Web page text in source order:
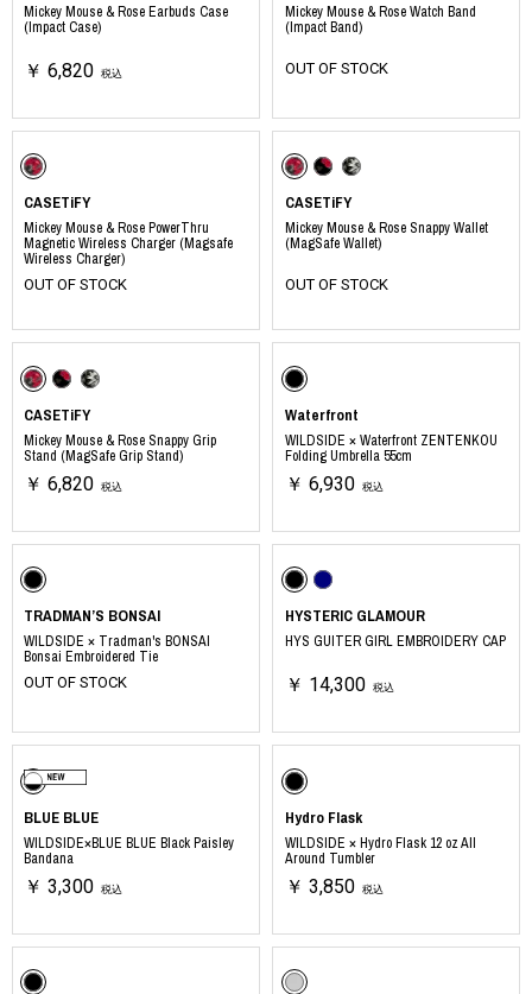
Mickey Mouse & Rose Earbuds Case
(Impact Case)
￥ 6,820 税込
Mickey Mouse & Rose Watch Band
(Impact Band)
OUT OF STOCK
CASETiFY
Mickey Mouse & Rose PowerThru
Magnetic Wireless Charger (Magsafe
Wireless Charger)
OUT OF STOCK
CASETiFY
Mickey Mouse & Rose Snappy Wallet
(MagSafe Wallet)
OUT OF STOCK
CASETiFY
Mickey Mouse & Rose Snappy Grip
Stand (MagSafe Grip Stand)
￥ 6,820 税込
Waterfront
WILDSIDE × Waterfront ZENTENKOU
Folding Umbrella 55cm
￥ 6,930 税込
TRADMAN’S BONSAI
WILDSIDE × Tradman's BONSAI
Bonsai Embroidered Tie
OUT OF STOCK
HYSTERIC GLAMOUR
HYS GUITER GIRL EMBROIDERY CAP
￥ 14,300 税込
BLUE BLUE
WILDSIDE×BLUE BLUE Black Paisley
Bandana
￥ 3,300 税込
Hydro Flask
WILDSIDE × Hydro Flask 12 oz All
Around Tumbler
￥ 3,850 税込